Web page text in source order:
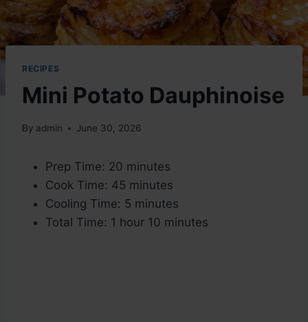
RECIPES
Mini Potato Dauphinoise
By admin June 30, 2026
Prep Time: 20 minutes
Cook Time: 45 minutes
Cooling Time: 5 minutes
Total Time: 1 hour 10 minutes